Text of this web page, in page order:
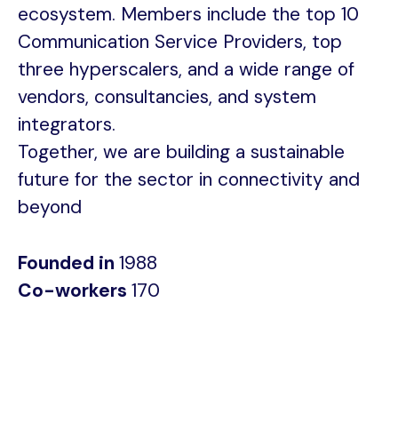
ecosystem. Members include the top 10
Communication Service Providers, top
three hyperscalers, and a wide range of
vendors, consultancies, and system
integrators.
Together, we are building a sustainable
future for the sector in connectivity and
beyond
Founded in 1988
Co-workers 170